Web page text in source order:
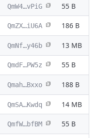
QmW4…vPiG 55 B
QmZX…iU6A 186 B
QmNf…y46b 13 MB
QmdF…PW5z 55 B
Qmah…Bxxo 188 B
QmSA…Kwdq 14 MB
QmfW…bfBM 55 B